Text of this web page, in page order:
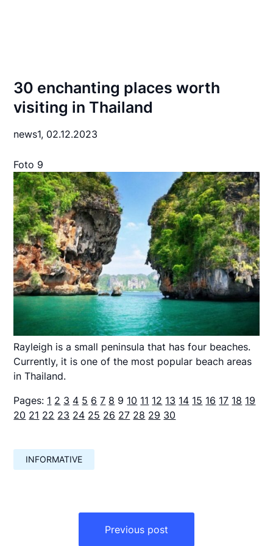
30 enchanting places worth
visiting in Thailand
news1, 02.12.2023
Foto 9
Rayleigh is a small peninsula that has four beaches.
Currently, it is one of the most popular beach areas
in Thailand.
Pages: 1 2 3 4 5 6 7 8 9 10 11 12 13 14 15 16 17 18 19
20 21 22 23 24 25 26 27 28 29 30
INFORMATIVE
Previous post